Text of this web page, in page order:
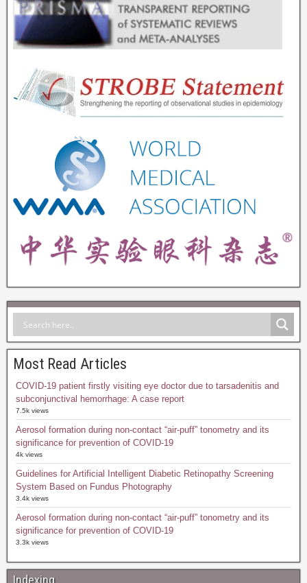
Most Read Articles
COVID-19 patient firstly visiting eye doctor due to tarsadenitis and
subconjunctival hemorrhage: A case report
7.5k views
Aerosol formation during non-contact “air-puff” tonometry and its
significance for prevention of COVID-19
4k views
Guidelines for Artificial Intelligent Diabetic Retinopathy Screening
System Based on Fundus Photography
3.4k views
Aerosol formation during non-contact “air-puff” tonometry and its
significance for prevention of COVID-19
3.3k views
Indexing